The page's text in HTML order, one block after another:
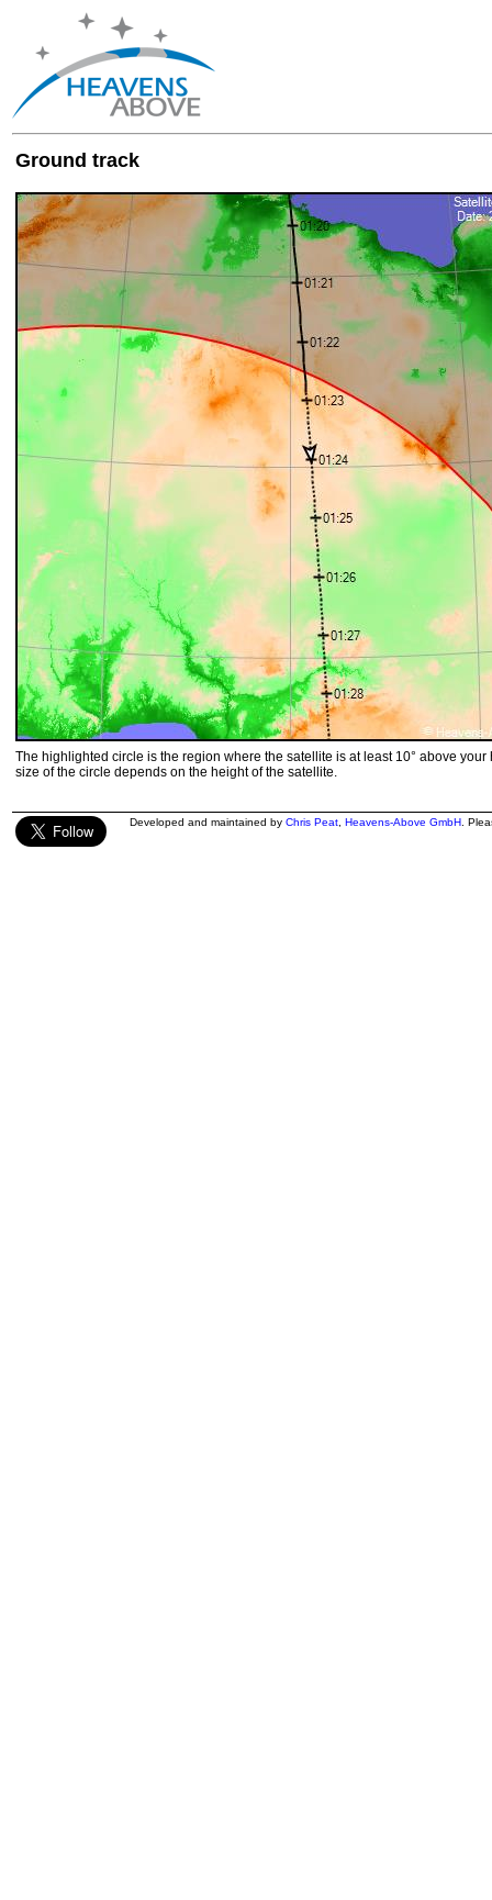
Ground track
The highlighted circle is the region where the satellite is at least 10° above your
size of the circle depends on the height of the satellite.
Developed and maintained by Chris Peat Heavens-Above GmbH .